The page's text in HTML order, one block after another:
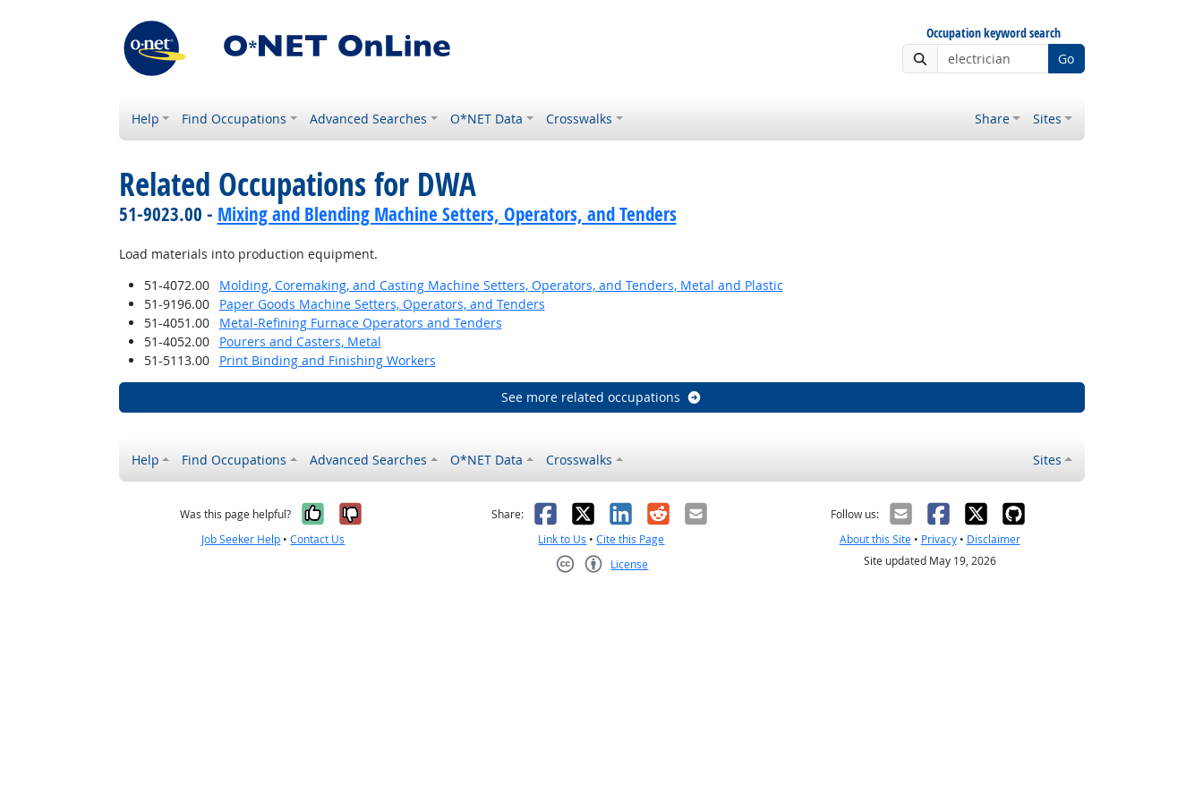
Occupation keyword search
Go
Help Find Occupations Advanced Searches O*NET Data Crosswalks Share Sites
Related Occupations for DWA
51-9023.00 - Mixing and Blending Machine Setters, Operators, and Tenders
Load materials into production equipment.
51-4072.00
Molding, Coremaking, and Casting Machine Setters, Operators, and Tenders, Metal and Plastic
51-9196.00
Paper Goods Machine Setters, Operators, and Tenders
51-4051.00
Metal-Refining Furnace Operators and Tenders
51-4052.00
Pourers and Casters, Metal
51-5113.00
Print Binding and Finishing Workers
See more related occupations
Help Find Occupations Advanced Searches O*NET Data Crosswalks Sites
Was this page helpful? Yes, it was helpful
No, it was not helpful
Job Seeker Help •Contact Us
Share: Facebook
X LinkedIn
RedditEmail
Link to Us •Cite this Page
License
Follow us:
About this Site• Privacy• Disclaimer
Site updated May 19, 2026